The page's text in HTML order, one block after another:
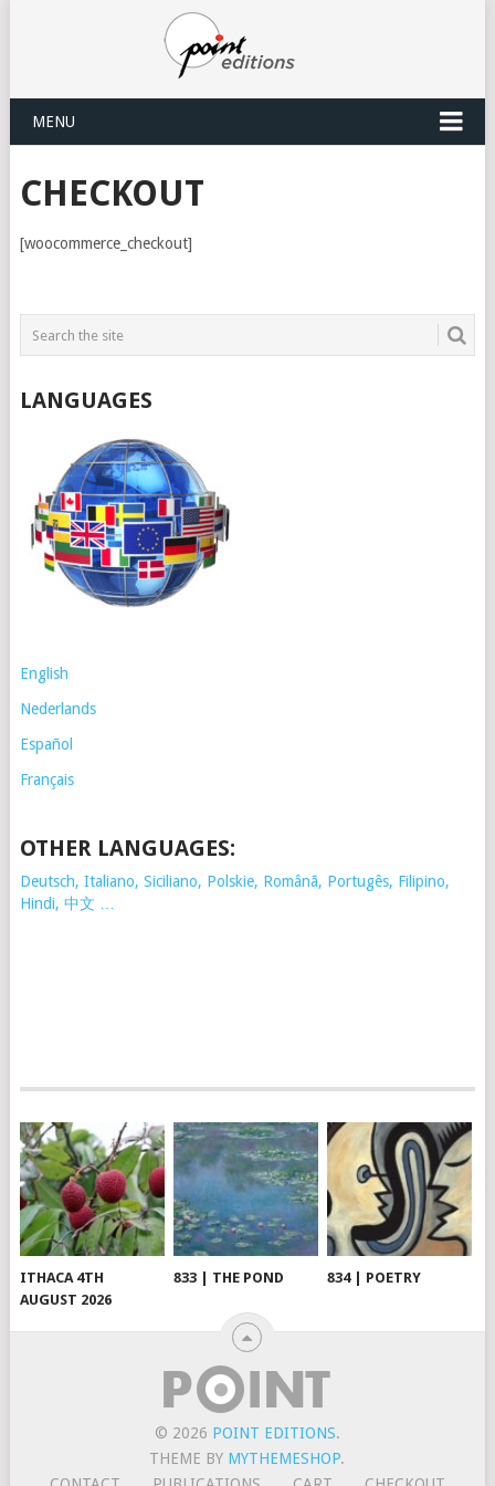
MENU
CHECKOUT
[woocommerce_checkout]
LANGUAGES
English
Nederlands
Español
Français
OTHER LANGUAGES:
Deutsch, Italiano, Siciliano, Polskie, Românã, Portugês, Filipino,
Hindi, 中文 …
ITHACA 4TH
AUGUST 2026
833 | THE POND 834 | POETRY
© 2026 POINT EDITIONS.
THEME BY MYTHEMESHOP.